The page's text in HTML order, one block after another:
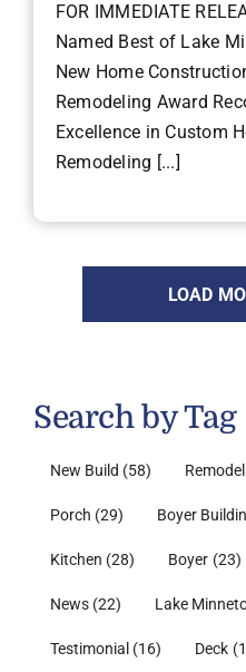
FOR IMMEDIATE
Named Best of Lake
New Home
Remodeling Award
Excellence in Custom
Remodeling [...]
LOAD
Search by Tag
New Build (58) Remodel
Porch (29) Boyer
Kitchen (28) Boyer (23)
News (22) Lake
Testimonial (16) Deck